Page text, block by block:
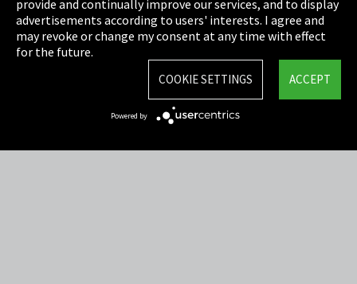
Terms & Conditions
Sitemap
provide and continually improve our services, and to display
advertisements according to users' interests. I agree and
may revoke or change my consent at any time with effect
for the future.
ACCEPT
COOKIE SETTINGS
Powered by